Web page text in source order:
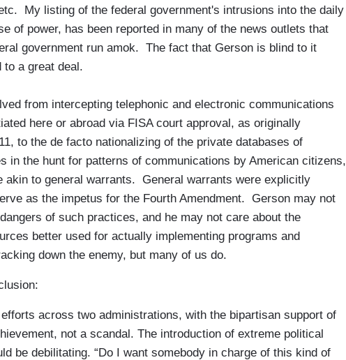
My listing of the federal government's intrusions into the daily
of power, has been reported in many of the news outlets that
government run amok. The fact that Gerson is blind to it
a great deal.
from intercepting telephonic and electronic communications
here or abroad via FISA court approval, as originally
to the de facto nationalizing of the private databases of
in the hunt for patterns of communications by American citizens,
akin to general warrants. General warrants were explicitly
as the impetus for the Fourth Amendment. Gerson may not
of such practices, and he may not care about the
better used for actually implementing programs and
down the enemy, but many of us do.
across two administrations, with the bipartisan support of
not a scandal. The introduction of extreme political
be debilitating. “Do I want somebody in charge of this kind of